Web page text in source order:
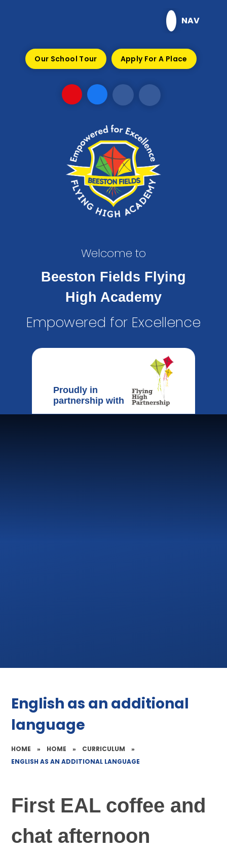
NAV
Our School Tour Apply For A Place
Welcome to
Beeston Fields Flying
High Academy
Empowered for Excellence
Proudly in
partnership with
English as an additional
language
HOME » HOME » CURRICULUM
»
ENGLISH AS AN ADDITIONAL LANGUAGE
First EAL coffee and
chat afternoon